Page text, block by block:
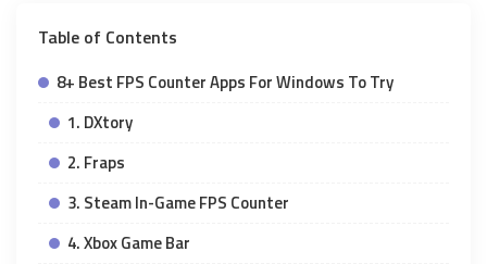
Table of Contents
8+ Best FPS Counter Apps For Windows To Try
1. DXtory
2. Fraps
3. Steam In-Game FPS Counter
4. Xbox Game Bar